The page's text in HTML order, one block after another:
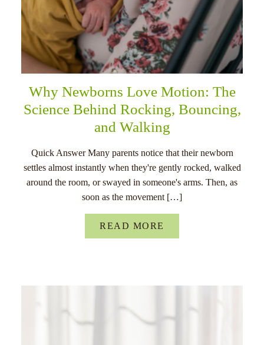
Why Newborns Love Motion: The
Science Behind Rocking, Bouncing,
and Walking
Quick Answer Many parents notice that their newborn
settles almost instantly when they're gently rocked, walked
around the room, or swayed in someone's arms. Then, as
soon as the movement […]
READ MORE